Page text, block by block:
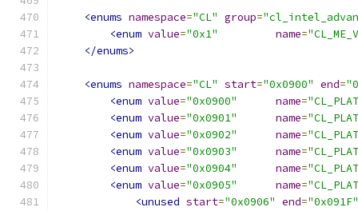
<enums namespace="CL" group=
<enum value="0x1" name=
</enums>
<enums namespace="CL" start="0x0900" end=
<enum value="0x0900" name=
<enum value="0x0901" name=
<enum value="0x0902" name=
<enum value="0x0903" name=
<enum value="0x0904" name=
<enum value="0x0905" name=
<unused start="0x0906" end="0x091F"